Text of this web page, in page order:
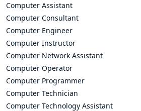
Computer Assistant
Computer Consultant
Computer Engineer
Computer Instructor
Computer Network Assistant
Computer Operator
Computer Programmer
Computer Technician
Computer Technology Assistant